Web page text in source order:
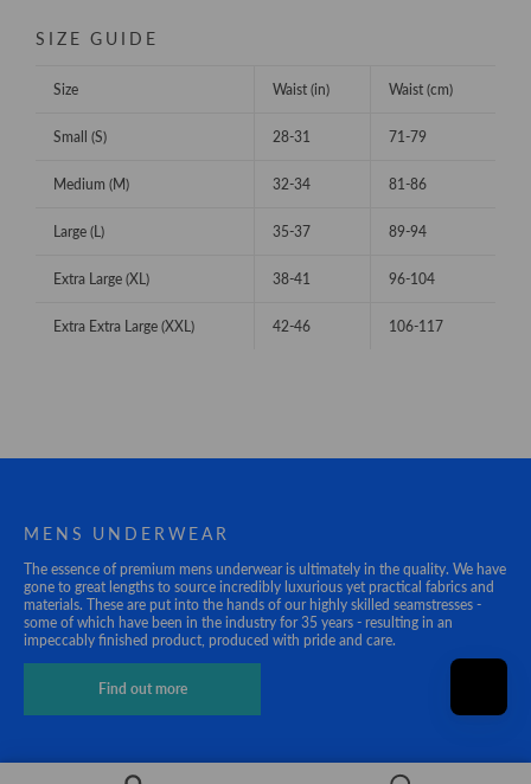
SIZE GUIDE
Size Waist (in) Waist (cm)
Small (S) 28-31 71-79
Medium (M) 32-34 81-86
Large (L) 35-37 89-94
Extra Large (XL) 38-41 96-104
Extra Extra Large (XXL) 42-46 106-117
MENS UNDERWEAR
The essence of premium mens underwear is ultimately in the quality. We have
gone to great lengths to source incredibly luxurious yet practical fabrics and
materials. These are put into the hands of our highly skilled seamstresses -
some of which have been in the industry for 35 years - resulting in an
impeccably finished product, produced with pride and care.
Find out more